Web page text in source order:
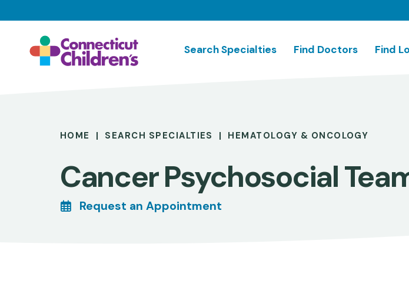
to
content
Search Specialties Find Doctors Find
Breadcrumb
HOME SEARCH SPECIALTIES HEMATOLOGY & ONCOLOGY
Cancer Psychosocial
Request an Appointment